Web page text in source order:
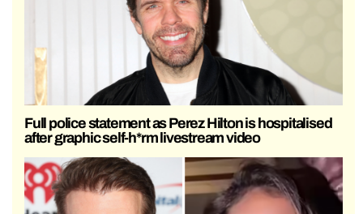
Full police statement as Perez Hilton is hospitalised
after graphic self-h*rm livestream video